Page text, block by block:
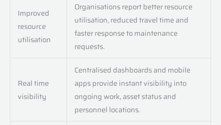
Improved
resource
utilisation
Organisations report better resource
utilisation, reduced travel time and
faster response to maintenance
requests.
Real time
visibility
Centralised dashboards and mobile
apps provide instant visibility into
ongoing work, asset status and
personnel locations.